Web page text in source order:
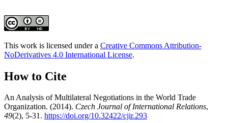
This work is licensed under a Creative Commons Attribution-
NoDerivatives 4.0 International License.
How to Cite
An Analysis of Multilateral Negotiations in the World Trade
Organization. (2014). Czech Journal of International Relations,
49(2), 5-31. https://doi.org/10.32422/cjir.293